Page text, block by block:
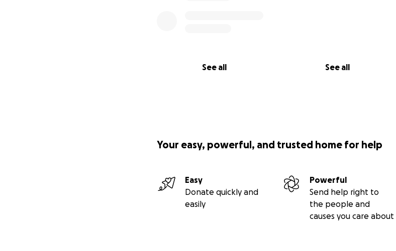
See all See all
Biomarkers Associated with Ageing, HOMA-IR, Leptin,
lipid energy model. Front. Endocrinol. 14:1326768.
Your easy, powerful, and trusted home for help
Easy
Donate quickly and
easily
Powerful
Send help right to
the people and
causes you care about